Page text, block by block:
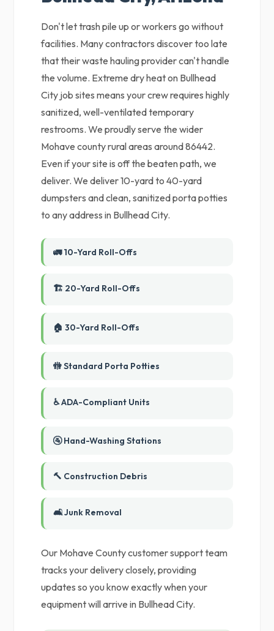
Don't let trash pile up or workers go without
facilities. Many contractors discover too late
that their waste hauling provider can't handle
the volume. Extreme dry heat on Bullhead
City job sites means your crew requires highly
sanitized, well-ventilated temporary
restrooms. We proudly serve the wider
Mohave county rural areas around 86442.
Even if your site is off the beaten path, we
deliver. We deliver 10-yard to 40-yard
dumpsters and clean, sanitized porta potties
to any address in Bullhead City.
🚛 10-Yard Roll-Offs
🏗️ 20-Yard Roll-Offs
🏠 30-Yard Roll-Offs
🚻 Standard Porta Potties
♿ ADA-Compliant Units
🚰 Hand-Washing Stations
🔨 Construction Debris
🛋️ Junk Removal
Our Mohave County customer support team
tracks your delivery closely, providing
updates so you know exactly when your
equipment will arrive in Bullhead City.